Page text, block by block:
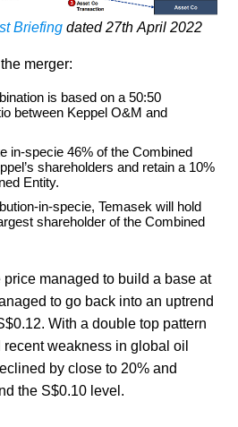
Briefing dated 27th April 2022
merger:
is based on a 50:50
between Keppel O&M and
in-specie 46% of the Combined
shareholders and retain a 10%
Entity.
in-specie, Temasek will hold
shareholder of the Combined
managed to build a base at
to go back into an uptrend
With a double top pattern
weakness in global oil
by close to 20% and
the S$0.10 level.